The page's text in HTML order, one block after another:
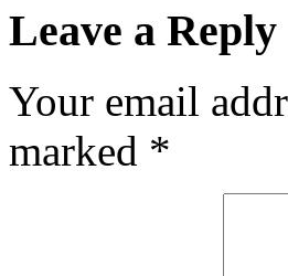
Leave a Reply
Your email
marked *